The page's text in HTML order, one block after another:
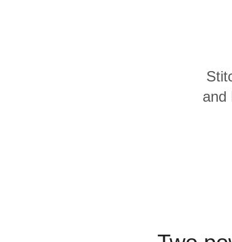
and